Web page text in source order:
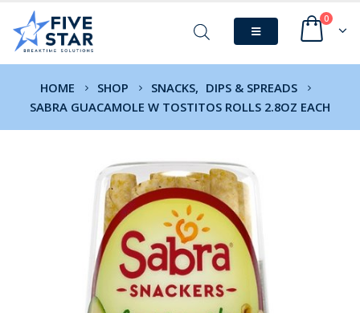
0
HOME SHOP SNACKS, DIPS & SPREADS
SABRA GUACAMOLE W TOSTITOS ROLLS 2.8OZ EACH